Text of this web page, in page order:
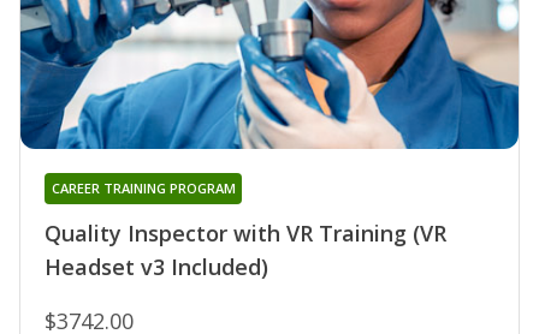
Quality Inspector with VR Training (VR
Headset v3 Included)
CAREER TRAINING PROGRAM
$3742.00